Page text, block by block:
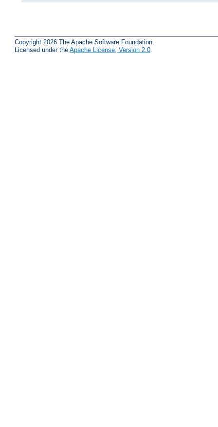
Copyright 2026 The Apache Software Foundation.
Licensed under the Apache License, Version 2.0